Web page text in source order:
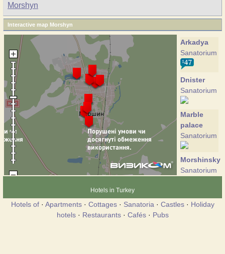
Morshyn
Interactive map Morshyn
Arkadya
Sanatorium
Dnister
Sanatorium
Marble
palace
Sanatorium
Morshinskyi
Sanatorium
Sanatorium
Hotels in Turkey
Hotels of· Apartments· Cottages· Sanatoria · Castles· Holiday
hotels· Restaurants· Cafés· Pubs